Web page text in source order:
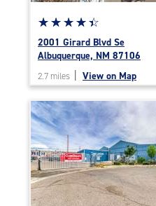
Star
rating
4.4
of
|
rating=4.4
|
rounded
rating=4.4
|
adjustments=0
☆☆☆☆☆
★★★★★
2001 Girard Blvd Se
Albuquerque, NM 87106
2.7 miles View on Map